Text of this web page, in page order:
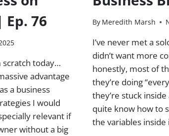
76
scratch today…
advantage
a business
I would
relevant if
without a big
By Meredith Marsh
I’ve never met a
didn’t want more
honestly, most of
they’re doing
they’re stuck
quite know how to
the variables